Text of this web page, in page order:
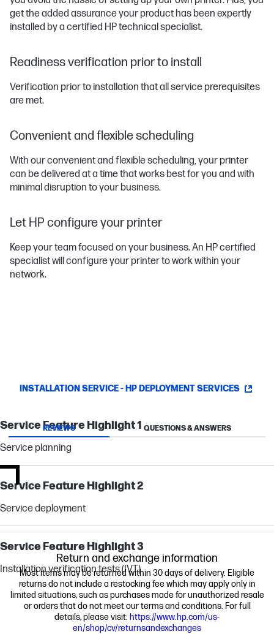
get the added assurance your product has been expertly
installed by a certified HP technical specialist.
Readiness verification prior to install
Verification prior to installation that all service prerequisites
are met.
Convenient and flexible scheduling
With our convenient and flexible scheduling, your printer
can be delivered at a time that works best for you and with
minimal disruption to your business.
Let HP configure your printer
Keep your team focused on your business. An HP certified
specialist will configure your printer to work within your
network.
INSTALLATION SERVICE - HP DEPLOYMENT SERVICES
Service Feature Highlight 1
Service planning
Service Feature Highlight 2
Service deployment
Service Feature Highlight 3
Installation verification tests (IVT)
REVIEWS QUESTIONS & ANSWERS
Return and exchange information
Most items may be returned within 30 days of delivery. Eligible
returns do not include a restocking fee which may apply only in
limited situations, such as purchases made for unauthorized resale
or orders that do not meet our terms and conditions. For full
details, please visit: https://www.hp.com/us-
en/shop/cv/returnsandexchanges